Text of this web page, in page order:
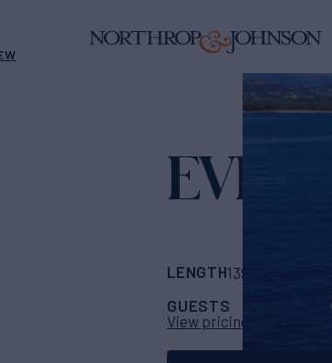
EVIVA
LENGTH139' 9"
GUESTS
View pricing details